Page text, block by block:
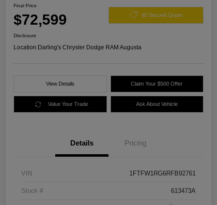
Final Price
$72,599 60 Second Quote
Disclosure
Location:Darling's Chrysler Dodge RAM Augusta
View Details Claim Your $500 Offer
Value Your Trade Ask About Vehicle
Details Pricing
VIN 1FTFW1RG6RFB92761
Stock # 613473A